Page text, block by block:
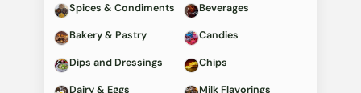
Spices & Condiments Beverages
Bakery & Pastry Candies
Dips and Dressings Chips
Dairy & Eggs Milk Flavorings